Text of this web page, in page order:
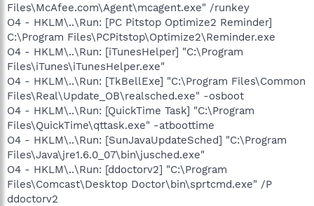
Files\McAfee.com\Agent\mcagent.exe" /runkey
O4 - HKLM\..\Run: [PC Pitstop Optimize2 Reminder]
C:\Program Files\PCPitstop\Optimize2\Reminder.exe
O4 - HKLM\..\Run: [iTunesHelper] "C:\Program
Files\iTunes\iTunesHelper.exe"
O4 - HKLM\..\Run: [TkBellExe] "C:\Program Files\Common
Files\Real\Update_OB\realsched.exe" -osboot
O4 - HKLM\..\Run: [QuickTime Task] "C:\Program
Files\QuickTime\qttask.exe" -atboottime
O4 - HKLM\..\Run: [SunJavaUpdateSched] "C:\Program
Files\Java\jre1.6.0_07\bin\jusched.exe"
O4 - HKLM\..\Run: [ddoctorv2] "C:\Program
Files\Comcast\Desktop Doctor\bin\sprtcmd.exe" /P
ddoctorv2